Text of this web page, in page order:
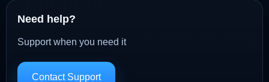
Need help?
Support when you need it
Contact Support